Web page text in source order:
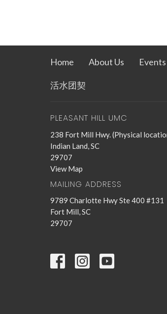
Home About Us Events
活水团契
PLEASANT HILL UMC
238 Fort Mill Hwy. (Physical
Indian Land, SC
29707
View Map
MAILING ADDRESS
9789 Charlotte Hwy Ste 400 #131
Fort Mill, SC
29707